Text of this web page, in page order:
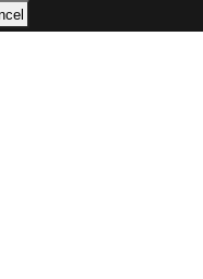
RESERVED